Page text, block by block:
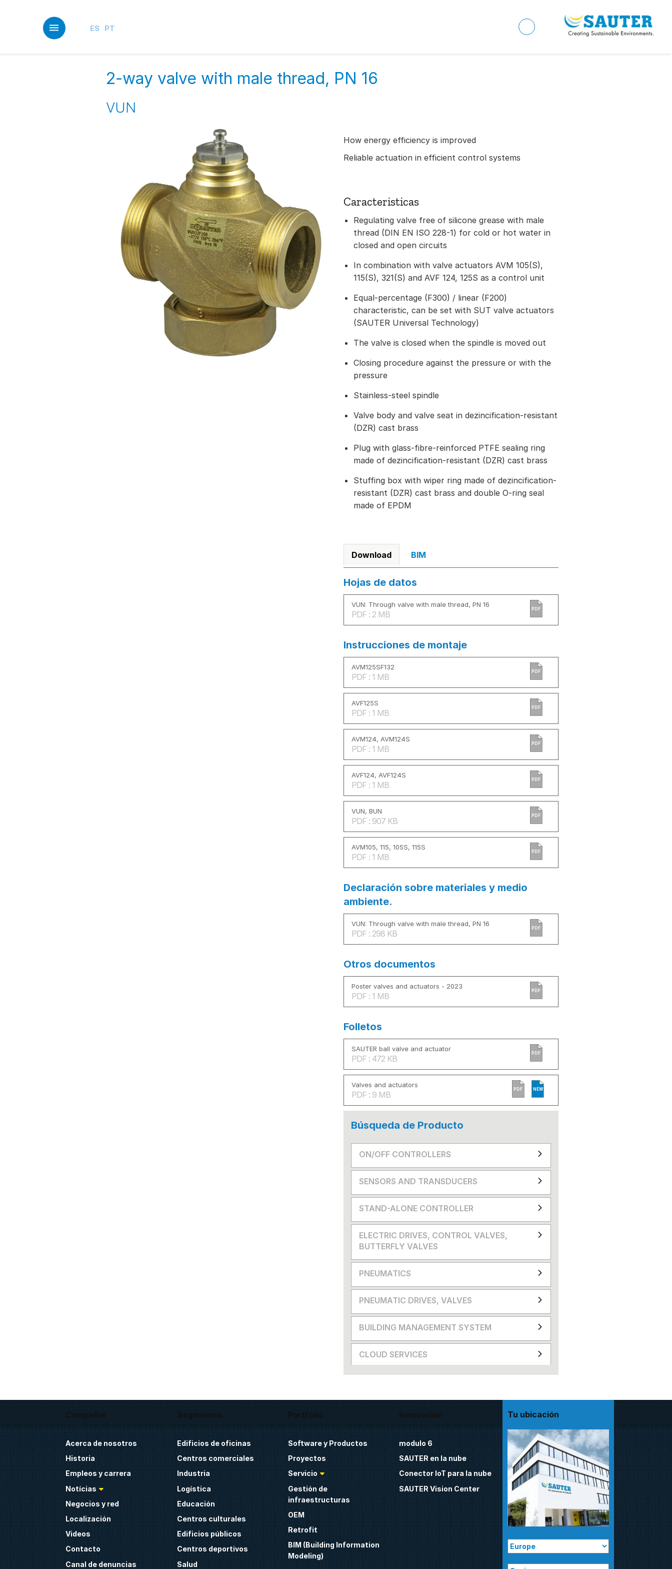
ES PT
2-way valve with male thread, PN 16
VUN
How energy efficiency is improved
Reliable actuation in efficient control systems
Caracteristicas
Regulating valve free of silicone grease with male
thread (DIN EN ISO 228-1) for cold or hot water in
closed and open circuits
In combination with valve actuators AVM 105(S),
115(S), 321(S) and AVF 124, 125S as a control unit
Equal-percentage (F300) / linear (F200)
characteristic, can be set with SUT valve actuators
(SAUTER Universal Technology)
The valve is closed when the spindle is moved out
Closing procedure against the pressure or with the
pressure
Stainless-steel spindle
Valve body and valve seat in dezincification-resistant
(DZR) cast brass
Plug with glass-fibre-reinforced PTFE sealing ring
made of dezincification-resistant (DZR) cast brass
Stuffing box with wiper ring made of dezincification-
resistant (DZR) cast brass and double O-ring seal
made of EPDM
Download BIM
Hojas de datos
VUN: Through valve with male thread, PN 16
PDF : 2 MB
PDF
Instrucciones de montaje
AVM125SF132
PDF : 1 MB
PDF
AVF125S
PDF : 1 MB
PDF
AVM124, AVM124S
PDF : 1 MB
PDF
AVF124, AVF124S
PDF : 1 MB
PDF
VUN, BUN
PDF : 907 KB
PDF
AVM105, 115, 105S, 115S
PDF : 1 MB
PDF
Declaración sobre materiales y medio
ambiente.
VUN: Through valve with male thread, PN 16
PDF : 298 KB
PDF
Otros documentos
Poster valves and actuators - 2023
PDF : 1 MB
PDF
Folletos
SAUTER ball valve and actuator
PDF : 472 KB
PDF
Valves and actuators
PDF : 9 MB
PDF NEW
Búsqueda de Producto
ON/OFF CONTROLLERS
SENSORS AND TRANSDUCERS
STAND-ALONE CONTROLLER
ELECTRIC DRIVES, CONTROL VALVES,
BUTTERFLY VALVES
PNEUMATICS
PNEUMATIC DRIVES, VALVES
BUILDING MANAGEMENT SYSTEM
CLOUD SERVICES
Compañía
Acerca de nosotros
Historia
Empleos y carrera
Notícias
Negocios y red
Localización
Videos
Contacto
Canal de denuncias
Segmentos
Edificios de oficinas
Centros comerciales
Industria
Logística
Educación
Centros culturales
Edificios públicos
Centros deportivos
Salud
Portfolio
Software y Productos
Proyectos
Servicio
Gestión de
infraestructuras
OEM
Retrofit
BIM (Building Information
Modeling)
Innovación
modulo 6
SAUTER en la nube
Conector IoT para la nube
SAUTER Vision Center
Tu ubicación